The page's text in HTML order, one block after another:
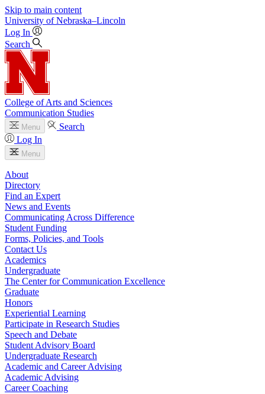
Skip to main content
University of Nebraska–Lincoln
Log In
Search
College of Arts and Sciences
Communication Studies
Menu
Search
Log In
Menu
About
Directory
Find an Expert
News and Events
Communicating Across Difference
Student Funding
Forms, Policies, and Tools
Contact Us
Academics
Undergraduate
The Center for Communication Excellence
Graduate
Honors
Experiential Learning
Participate in Research Studies
Speech and Debate
Student Advisory Board
Undergraduate Research
Academic and Career Advising
Academic Advising
Career Coaching